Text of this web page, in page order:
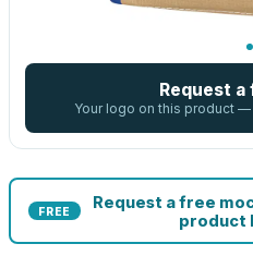
Request
Your logo on this product
FREE
Request a free
product